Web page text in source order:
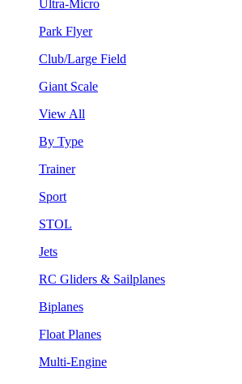
Ultra-Micro
Park Flyer
Club/Large Field
Giant Scale
View All
By Type
Trainer
Sport
STOL
Jets
RC Gliders & Sailplanes
Biplanes
Float Planes
Multi-Engine